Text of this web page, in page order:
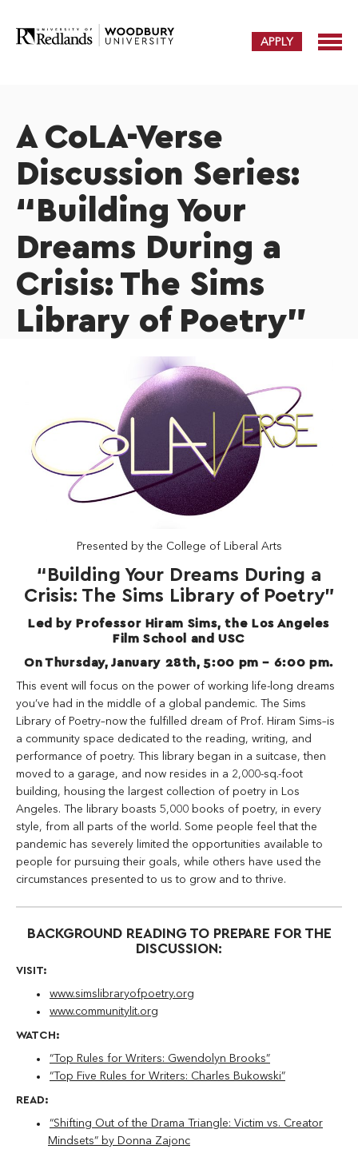
APPLY
A CoLA-Verse
Discussion Series:
“Building Your
Dreams During a
Crisis: The Sims
Library of Poetry”
Presented by the College of Liberal Arts
“Building Your Dreams During a
Crisis: The Sims Library of Poetry”
Led by Professor Hiram Sims, the Los Angeles
Film School and USC
On Thursday, January 28th, 5:00 pm – 6:00 pm.
This event will focus on the power of working life-long dreams
you’ve had in the middle of a global pandemic. The Sims
Library of Poetry–now the fulfilled dream of Prof. Hiram Sims–is
a community space dedicated to the reading, writing, and
performance of poetry. This library began in a suitcase, then
moved to a garage, and now resides in a 2,000-sq.-foot
building, housing the largest collection of poetry in Los
Angeles. The library boasts 5,000 books of poetry, in every
style, from all parts of the world. Some people feel that the
pandemic has severely limited the opportunities available to
people for pursuing their goals, while others have used the
circumstances presented to us to grow and to thrive.
BACKGROUND READING TO PREPARE FOR THE
DISCUSSION:
VISIT:
www.simslibraryofpoetry.org
www.communitylit.org
WATCH:
“Top Rules for Writers: Gwendolyn Brooks”
“Top Five Rules for Writers: Charles Bukowski”
READ:
“Shifting Out of the Drama Triangle: Victim vs. Creator
Mindsets” by Donna Zajonc